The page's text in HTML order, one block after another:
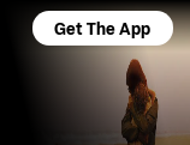
Get The App